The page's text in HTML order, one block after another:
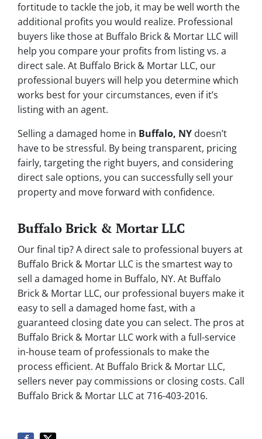
fortitude to tackle the job, it may be well worth the
additional profits you would realize. Professional
buyers like those at Buffalo Brick & Mortar LLC will
help you compare your profits from listing vs. a
direct sale. At Buffalo Brick & Mortar LLC, our
professional buyers will help you determine which
works best for your circumstances, even if it’s
listing with an agent.
Selling a damaged home in Buffalo, NY doesn’t
have to be stressful. By being transparent, pricing
fairly, targeting the right buyers, and considering
direct sale options, you can successfully sell your
property and move forward with confidence.
Buffalo Brick & Mortar LLC
Our final tip? A direct sale to professional buyers at
Buffalo Brick & Mortar LLC is the smartest way to
sell a damaged home in Buffalo, NY. At Buffalo
Brick & Mortar LLC, our professional buyers make it
easy to sell a damaged home fast, with a
guaranteed closing date you can select. The pros at
Buffalo Brick & Mortar LLC work with a full-service
in-house team of professionals to make the
process efficient. At Buffalo Brick & Mortar LLC,
sellers never pay commissions or closing costs. Call
Buffalo Brick & Mortar LLC at 716-403-2016.